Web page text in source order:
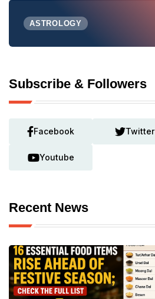
ASTROLOGY
Subscribe & Followers
Facebook Twitter
Youtube
Recent News